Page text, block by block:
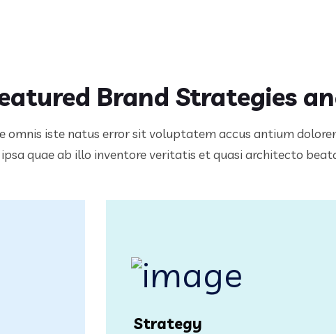
Brand Strategies
omnis iste natus error sit voluptatem accus antium
ipsa quae ab illo inventore veritatis et quasi architecto
Strategy